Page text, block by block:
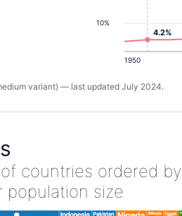
10%
1950
4.2%
variant) — last updated July 2024.
countries ordered by
population size